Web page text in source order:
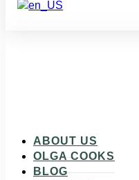
ABOUT US
OLGA COOKS
BLOG